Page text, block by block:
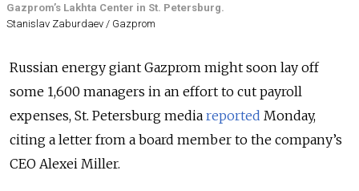
Gazprom’s Lakhta Center in St. Petersburg.
Stanislav Zaburdaev / Gazprom
Russian energy giant Gazprom might soon lay off
some 1,600 managers in an effort to cut payroll
expenses, St. Petersburg media reported Monday,
citing a letter from a board member to the company’s
CEO Alexei Miller.